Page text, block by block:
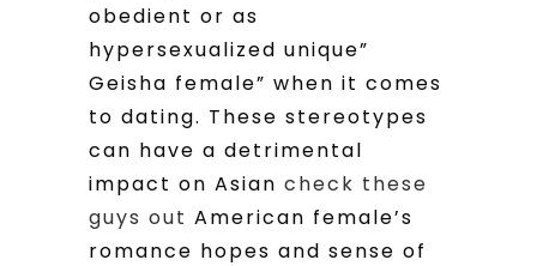
obedient or as
hypersexualized unique”
Geisha female” when it comes
to dating. These stereotypes
can have a detrimental
impact on Asian check these
guys out American female’s
romance hopes and sense of